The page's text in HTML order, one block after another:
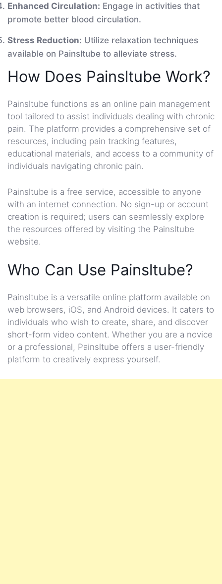
Enhanced Circulation: Engage in activities that
promote better blood circulation.
Stress Reduction: Utilize relaxation techniques
available on Painsltube to alleviate stress.
How Does Painsltube Work?
Painsltube functions as an online pain management
tool tailored to assist individuals dealing with chronic
pain. The platform provides a comprehensive set of
resources, including pain tracking features,
educational materials, and access to a community of
individuals navigating chronic pain.
Painsltube is a free service, accessible to anyone
with an internet connection. No sign-up or account
creation is required; users can seamlessly explore
the resources offered by visiting the Painsltube
website.
Who Can Use Painsltube?
Painsltube is a versatile online platform available on
web browsers, iOS, and Android devices. It caters to
individuals who wish to create, share, and discover
short-form video content. Whether you are a novice
or a professional, Painsltube offers a user-friendly
platform to creatively express yourself.